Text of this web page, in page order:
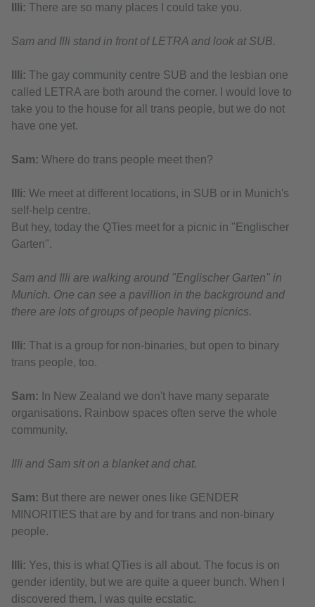
Illi: There are so many places I could take you.
Sam and Illi stand in front of LETRA and look at SUB.
Illi: The gay community centre SUB and the lesbian one
called LETRA are both around the corner. I would love to
take you to the house for all trans people, but we do not
have one yet.
Sam: Where do trans people meet then?
Illi: We meet at different locations, in SUB or in Munich's
self-help centre.
But hey, today the QTies meet for a picnic in "Englischer
Garten".
Sam and Illi are walking around "Englischer Garten" in
Munich. One can see a pavillion in the background and
there are lots of groups of people having picnics.
Illi: That is a group for non-binaries, but open to binary
trans people, too.
Sam: In New Zealand we don't have many separate
organisations. Rainbow spaces often serve the whole
community.
Illi and Sam sit on a blanket and chat.
Sam: But there are newer ones like GENDER
MINORITIES that are by and for trans and non-binary
people.
Illi: Yes, this is what QTies is all about. The focus is on
gender identity, but we are quite a queer bunch. When I
discovered them, I was quite ecstatic.